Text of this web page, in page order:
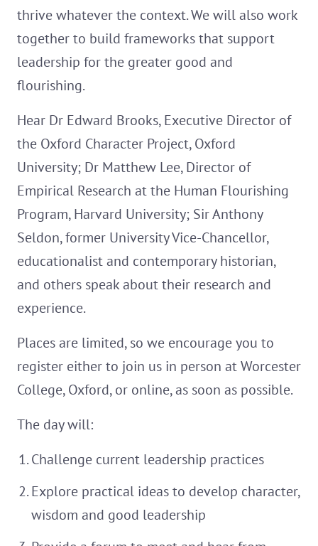
thrive whatever the context. We will also work
together to build frameworks that support
leadership for the greater good and
flourishing.
Hear Dr Edward Brooks, Executive Director of
the Oxford Character Project, Oxford
University; Dr Matthew Lee, Director of
Empirical Research at the Human Flourishing
Program, Harvard University; Sir Anthony
Seldon, former University Vice-Chancellor,
educationalist and contemporary historian,
and others speak about their research and
experience.
Places are limited, so we encourage you to
register either to join us in person at Worcester
College, Oxford, or online, as soon as possible.
The day will:
Challenge current leadership practices
Explore practical ideas to develop character,
wisdom and good leadership